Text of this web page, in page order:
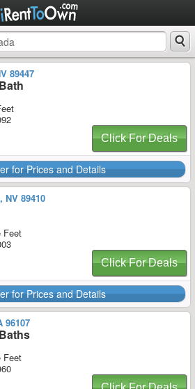
89447
Click For Deals
for Prices and Details
NV 89410
Feet
Click For Deals
for Prices and Details
96107
Feet